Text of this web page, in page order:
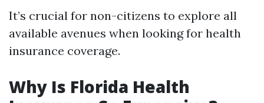
It’s crucial for non-citizens to explore all
available avenues when looking for health
insurance coverage.
Why Is Florida Health